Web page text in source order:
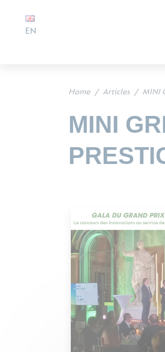
EN
Home Articles MINI
MINI